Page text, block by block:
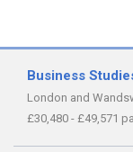
Business
London and
£30,480 - £49,571 pa